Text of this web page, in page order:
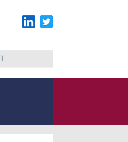
LinkedIn